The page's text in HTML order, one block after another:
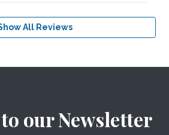
All Reviews
our Newsletter